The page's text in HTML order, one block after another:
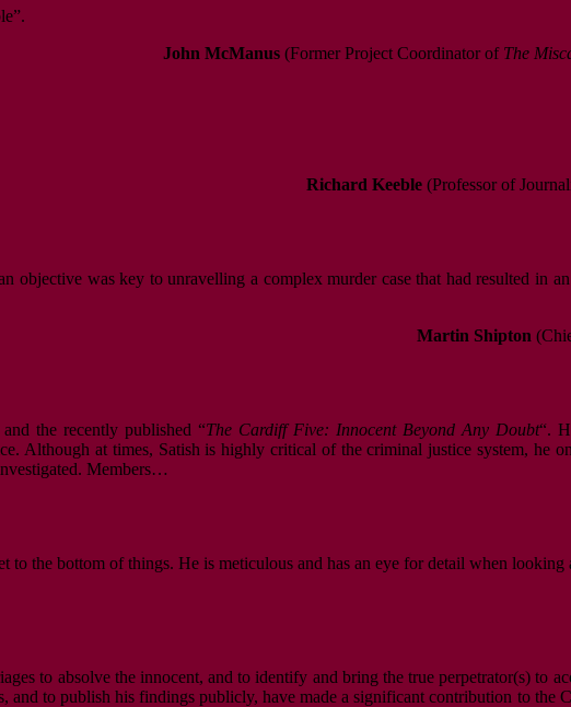
John McManus (Former Project Coordinator of The
Richard Keeble (Professor of
objective was key to unravelling a complex murder case that had resulted in
Martin Shipton
and the recently published “The Cardiff Five: Innocent Beyond Any Doubt“.
Although at times, Satish is highly critical of the criminal justice system, he
Members…
the bottom of things. He is meticulous and has an eye for detail when looking
to absolve the innocent, and to identify and bring the true perpetrator(s) to
to publish his findings publicly, have made a significant contribution to the